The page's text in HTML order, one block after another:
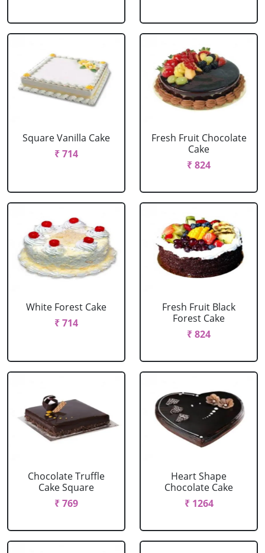
Square Vanilla Cake
₹ 714
Fresh Fruit Chocolate
Cake
₹ 824
White Forest Cake
₹ 714
Fresh Fruit Black
Forest Cake
₹ 824
Chocolate Truffle
Cake Square
₹ 769
Heart Shape
Chocolate Cake
₹ 1264